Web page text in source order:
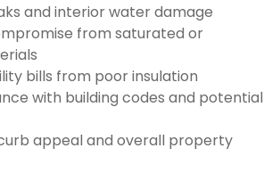
and interior water damage
from saturated or
bills from poor insulation
with building codes and potential
appeal and overall property